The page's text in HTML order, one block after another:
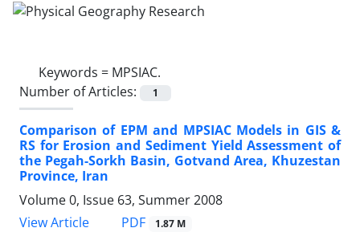
Keywords = MPSIAC.
Number of Articles:
1
Comparison of EPM and MPSIAC Models in GIS &
RS for Erosion and Sediment Yield Assessment of
the Pegah-Sorkh Basin, Gotvand Area, Khuzestan
Province, Iran
Volume 0, Issue 63, Summer 2008
View Article
PDF 1.87 M